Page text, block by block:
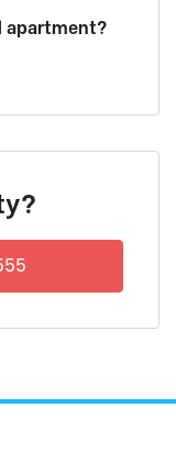
apartment?